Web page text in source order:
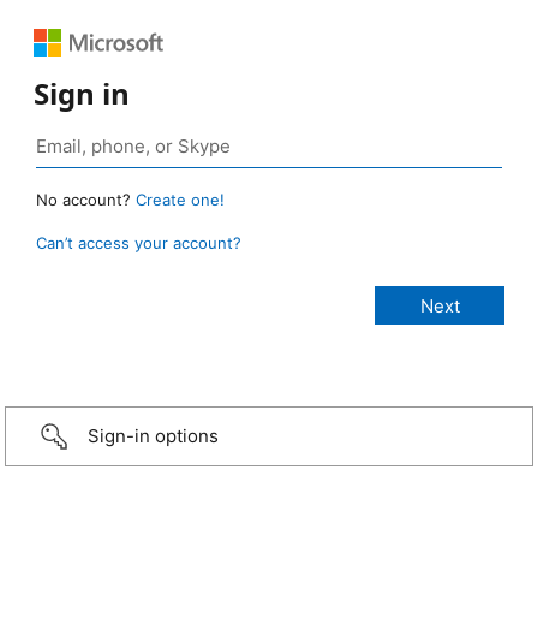
Sign in
No account? Create one!
Can’t access your account?
Sign-in options